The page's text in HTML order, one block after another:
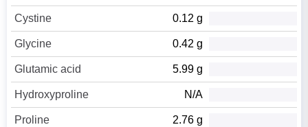
Cystine 0.12 g
Glycine 0.42 g
Glutamic acid 5.99 g
Hydroxyproline N/A
Proline 2.76 g